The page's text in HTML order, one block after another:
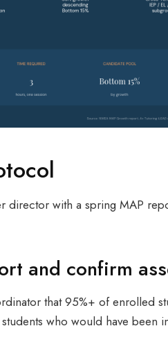
director with a spring MAP
and confirm
that 95%+ of enrolled
who would have